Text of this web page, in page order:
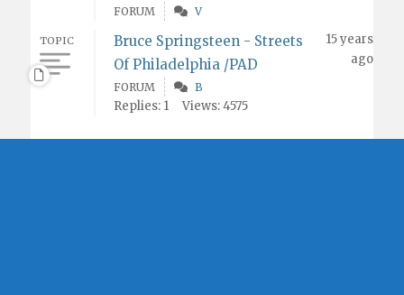
FORUM V
TOPIC
Bruce Springsteen - Streets
Of Philadelphia /PAD
15 years
ago
FORUM B
Replies: 1 Views: 4575